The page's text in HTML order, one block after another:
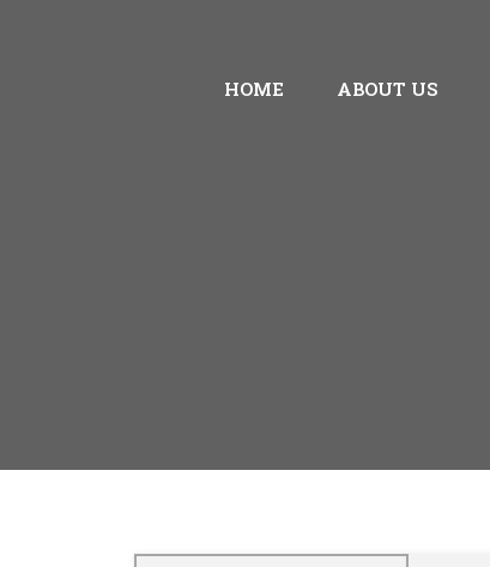
HOME ABOUT US